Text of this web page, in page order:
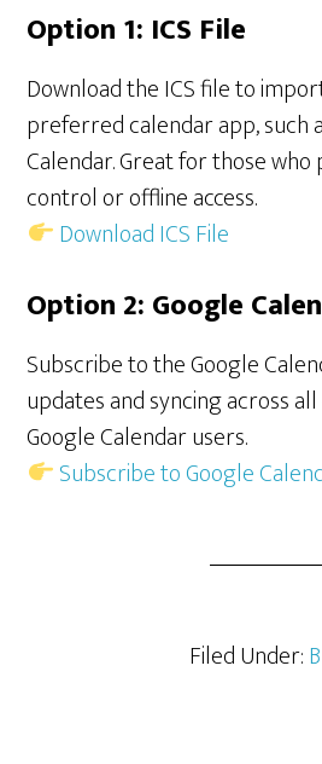
Option 1: ICS File
Download the ICS file to
preferred calendar app, such
Calendar. Great for those
control or offline access.
Download ICS File
Option 2: Google
Subscribe to the Google
updates and syncing across
Google Calendar users.
Subscribe to Google
Filed Under: